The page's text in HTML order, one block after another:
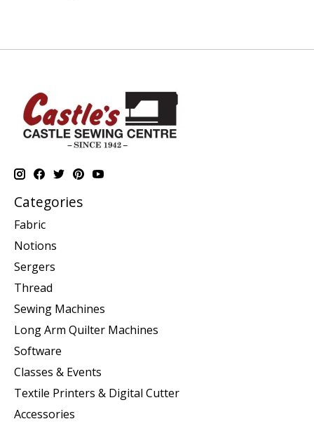
Categories
Fabric
Notions
Sergers
Thread
Sewing Machines
Long Arm Quilter Machines
Software
Classes & Events
Textile Printers & Digital Cutter
Accessories